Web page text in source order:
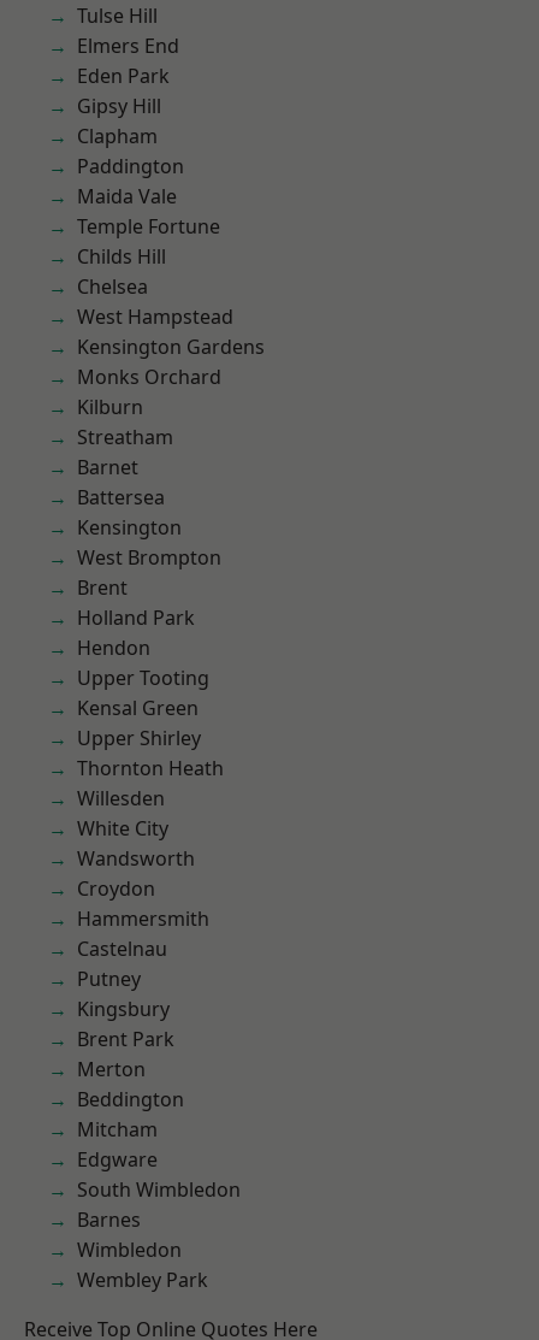
Tulse Hill
Elmers End
Eden Park
Gipsy Hill
Clapham
Paddington
Maida Vale
Temple Fortune
Childs Hill
Chelsea
West Hampstead
Kensington Gardens
Monks Orchard
Kilburn
Streatham
Barnet
Battersea
Kensington
West Brompton
Brent
Holland Park
Hendon
Upper Tooting
Kensal Green
Upper Shirley
Thornton Heath
Willesden
White City
Wandsworth
Croydon
Hammersmith
Castelnau
Putney
Kingsbury
Brent Park
Merton
Beddington
Mitcham
Edgware
South Wimbledon
Barnes
Wimbledon
Wembley Park
Receive Top Online Quotes Here